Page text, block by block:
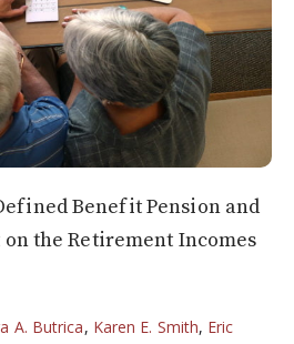
Benefit Pension and
the Retirement Incomes
A. Butrica, Karen E. Smith, Eric